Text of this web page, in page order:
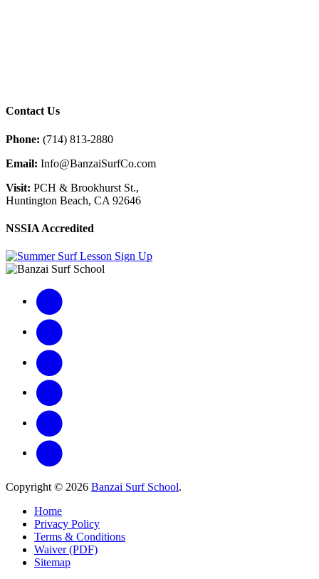
Contact Us
Phone: (714) 813-2880
Email: Info@BanzaiSurfCo.com
Visit: PCH & Brookhurst St.,
Huntington Beach, CA 92646
NSSIA Accredited
Copyright © 2026 Banzai Surf School.
Home
Privacy Policy
Terms & Conditions
Waiver (PDF)
Sitemap